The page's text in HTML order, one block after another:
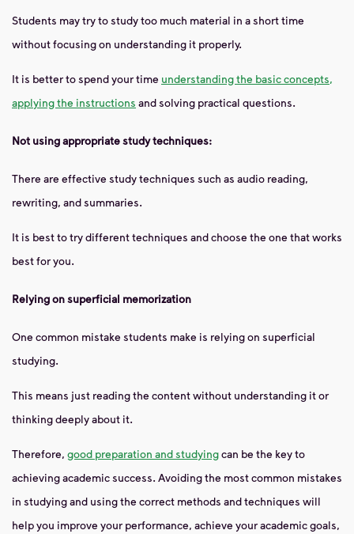
Students may try to study too much material in a short time
without focusing on understanding it properly.
It is better to spend your time understanding the basic concepts,
applying the instructions and solving practical questions.
Not using appropriate study techniques:
There are effective study techniques such as audio reading,
rewriting, and summaries.
It is best to try different techniques and choose the one that works
best for you.
Relying on superficial memorization
One common mistake students make is relying on superficial
studying.
This means just reading the content without understanding it or
thinking deeply about it.
Therefore, good preparation and studyingcan be the key to
achieving academic success. Avoiding the most common mistakes
in studying and using the correct methods and techniques will
help you improve your performance, achieve your academic goals,